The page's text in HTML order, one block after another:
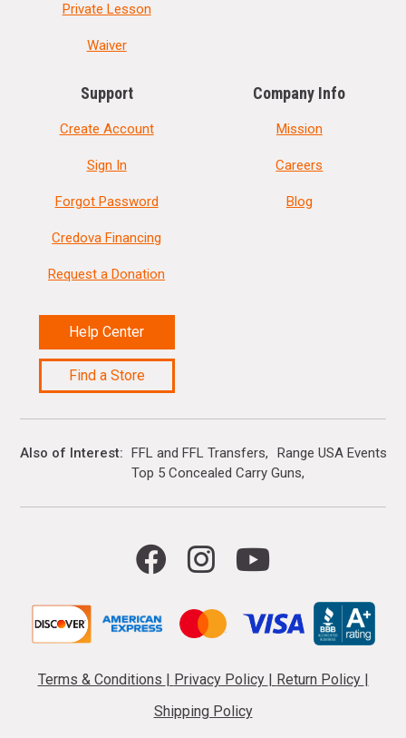
Private Lesson
Waiver
Support
Create Account
Sign In
Forgot Password
Credova Financing
Request a Donation
Help Center
Find a Store
Company Info
Mission
Careers
Blog
Also of Interest FFL and FFL Transfers
Range USA Events
Top 5 Concealed Carry Guns
Terms & Conditions Privacy Policy Return Policy
Shipping Policy